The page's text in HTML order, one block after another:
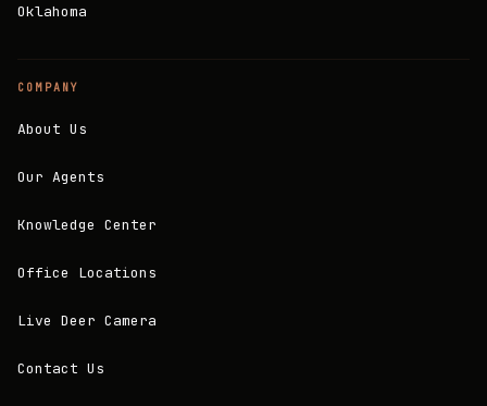
Oklahoma
COMPANY
About Us
Our Agents
Knowledge Center
Office Locations
Live Deer Camera
Contact Us